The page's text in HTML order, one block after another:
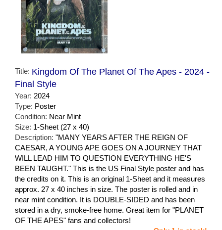
Title: Kingdom Of The Planet Of The Apes - 2024 -
Final Style
Year: 2024
Type: Poster
Condition: Near Mint
Size: 1-Sheet (27 x 40)
Description: "MANY YEARS AFTER THE REIGN OF
CAESAR, A YOUNG APE GOES ON A JOURNEY THAT
WILL LEAD HIM TO QUESTION EVERYTHING HE'S
BEEN TAUGHT." This is the US Final Style poster and has
the credits on it. This is an original 1-Sheet and it measures
approx. 27 x 40 inches in size. The poster is rolled and in
near mint condition. It is DOUBLE-SIDED and has been
stored in a dry, smoke-free home. Great item for "PLANET
OF THE APES" fans and collectors!